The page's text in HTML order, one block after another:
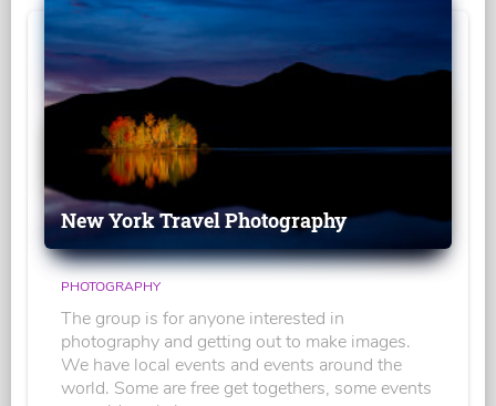
New York Travel Photography
PHOTOGRAPHY
The group is for anyone interested in
photography and getting out to make images.
We have local events and events around the
world. Some are free get togethers, some events